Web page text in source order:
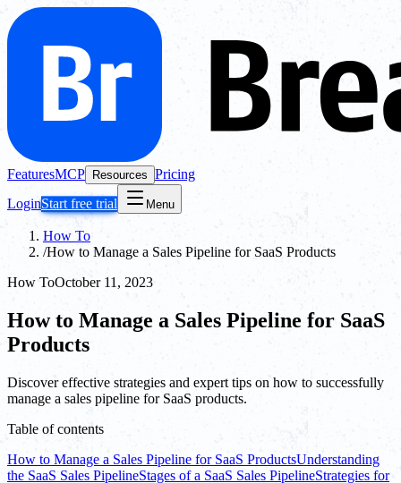
FeaturesMCP Resources Pricing
LoginStart free trial Menu
How To
/How to Manage a Sales Pipeline for SaaS Products
How ToOctober 11, 2023
How to Manage a Sales Pipeline for SaaS
Products
Discover effective strategies and expert tips on how to successfully
manage a sales pipeline for SaaS products.
Table of contents
How to Manage a Sales Pipeline for SaaS ProductsUnderstanding
the SaaS Sales PipelineStages of a SaaS Sales PipelineStrategies for